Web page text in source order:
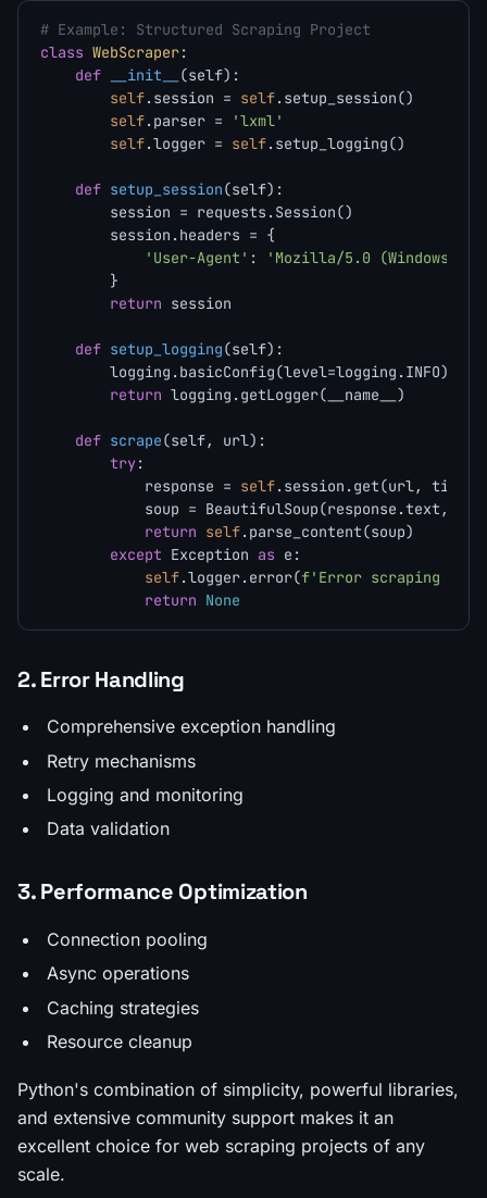
# Example: Structured Scraping Project
class WebScraper:
def
__init__ (self):
self.session = self.setup_session()
self.parser =
'lxml'
self.logger = self.setup_logging()
def setup_session(self):
        session = requests.Session()
        session.headers = {
'User-Agent' :
'Mozilla/5.0 (Windows NT
        }
return session
def setup_logging(self):
        logging.basicConfig(level=logging.INFO)
return logging.getLogger(__name__)
def scrape(self, url ):
try:
            response =
self.session.get(url,
            soup = BeautifulSoup(response.text,
return self.parse_content(soup)
except Exception as e:
self.logger.error(f'Error scraping
return None
2. Error Handling
Comprehensive exception handling
Retry mechanisms
Logging and monitoring
Data validation
3. Performance Optimization
Connection pooling
Async operations
Caching strategies
Resource cleanup
Python's combination of simplicity, powerful libraries,
and extensive community support makes it an
excellent choice for web scraping projects of any
scale.